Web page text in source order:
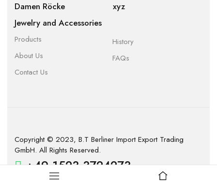
Damen Röcke
Jewelry and Accessories
xyz
Products
About Us
Contact Us
History
FAQs
Copyright © 2023, B.T Berliner Import Export Trading
GmbH. All Rights Reserved.
+49 1523 3724273
info@company.com